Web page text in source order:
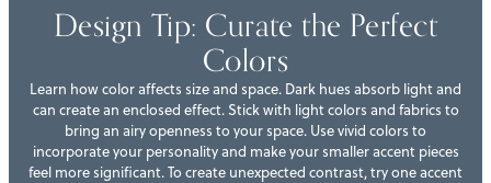
Design Tip: Curate the Perfect
Colors
Learn how color affects size and space. Dark hues absorb light and
can create an enclosed effect. Stick with light colors and fabrics to
bring an airy openness to your space. Use vivid colors to
incorporate your personality and make your smaller accent pieces
feel more significant. To create unexpected contrast, try one accent